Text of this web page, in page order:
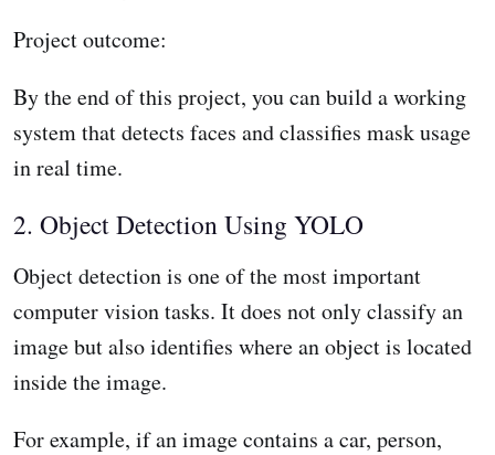
Project outcome:
By the end of this project, you can build a working
system that detects faces and classifies mask usage
in real time.
2. Object Detection Using YOLO
Object detection is one of the most important
computer vision tasks. It does not only classify an
image but also identifies where an object is located
inside the image.
For example, if an image contains a car, person,